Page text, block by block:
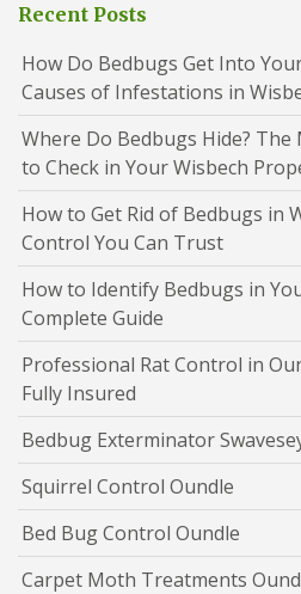
Recent Posts
How Do Bedbugs Get Into
Causes of Infestations in
Where Do Bedbugs Hide? The
to Check in Your Wisbech
How to Get Rid of Bedbugs in
Control You Can Trust
How to Identify Bedbugs in
Complete Guide
Professional Rat Control in
Fully Insured
Bedbug Exterminator
Squirrel Control Oundle
Bed Bug Control Oundle
Carpet Moth Treatments